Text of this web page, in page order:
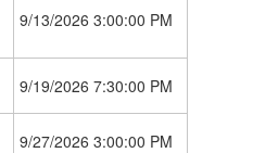
9/13/2026 3:00:00 PM
9/19/2026 7:30:00 PM
9/27/2026 3:00:00 PM